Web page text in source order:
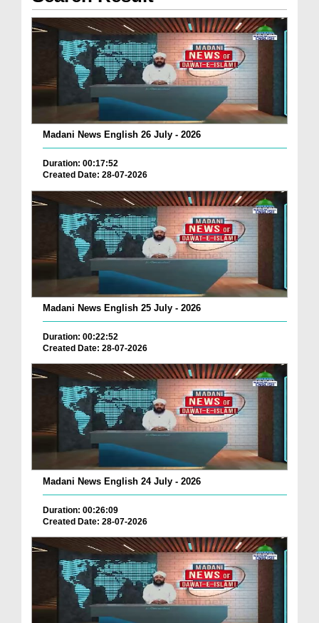
Madani News English 26 July - 2026
Duration: 00:17:52
Created Date: 28-07-2026
Madani News English 25 July - 2026
Duration: 00:22:52
Created Date: 28-07-2026
Madani News English 24 July - 2026
Duration: 00:26:09
Created Date: 28-07-2026